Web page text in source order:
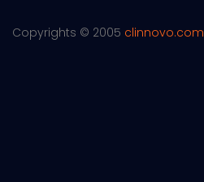
Copyrights © 2005 clinnovo.com